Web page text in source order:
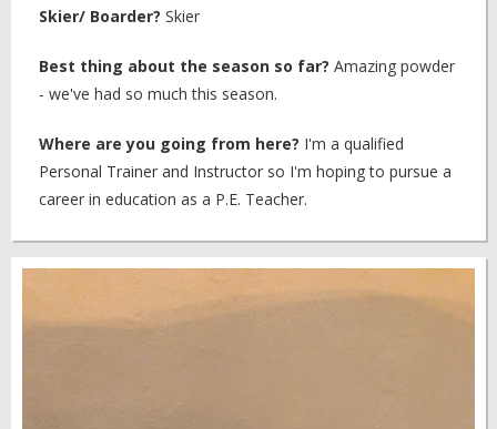
Skier/ Boarder? Skier
Best thing about the season so far? Amazing powder
- we've had so much this season.
Where are you going from here? I'm a qualified
Personal Trainer and Instructor so I'm hoping to pursue a
career in education as a P.E. Teacher.